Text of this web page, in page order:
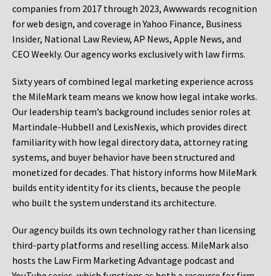
companies from 2017 through 2023, Awwwards recognition
for web design, and coverage in Yahoo Finance, Business
Insider, National Law Review, AP News, Apple News, and
CEO Weekly. Our agency works exclusively with law firms.
Sixty years of combined legal marketing experience across
the MileMark team means we know how legal intake works.
Our leadership team’s background includes senior roles at
Martindale-Hubbell and LexisNexis, which provides direct
familiarity with how legal directory data, attorney rating
systems, and buyer behavior have been structured and
monetized for decades. That history informs how MileMark
builds entity identity for its clients, because the people
who built the system understand its architecture.
Our agency builds its own technology rather than licensing
third-party platforms and reselling access. MileMark also
hosts the Law Firm Marketing Advantage podcast and